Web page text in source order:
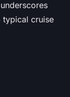
underscores
typical cruise